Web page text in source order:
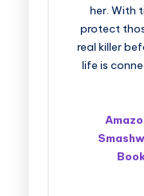
her. With
protect
real killer
life is